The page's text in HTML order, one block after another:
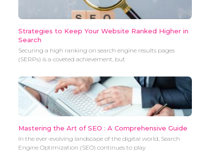
Strategies to Keep Your Website Ranked Higher in
Search
Securing a high ranking on search engine results pages
(SERPs) is a coveted achievement, but
Mastering the Art of SEO : A Comprehensive Guide
In the ever-evolving landscape of the digital world, Search
Engine Optimization (SEO) continues to play